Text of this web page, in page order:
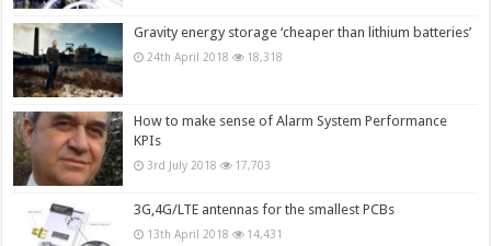
Gravity energy storage ‘cheaper than lithium batteries’
24th April 2018 18,318
How to make sense of Alarm System Performance
KPIs
3rd July 2018 17,703
3G,4G/LTE antennas for the smallest PCBs
13th April 2018 14,431